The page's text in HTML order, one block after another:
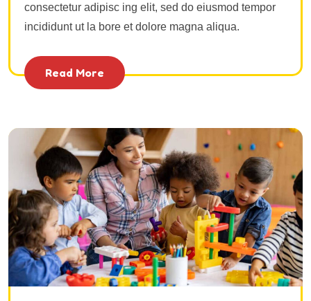
consectetur adipisc ing elit, sed do eiusmod tempor
incididunt ut la bore et dolore magna aliqua.
Read More